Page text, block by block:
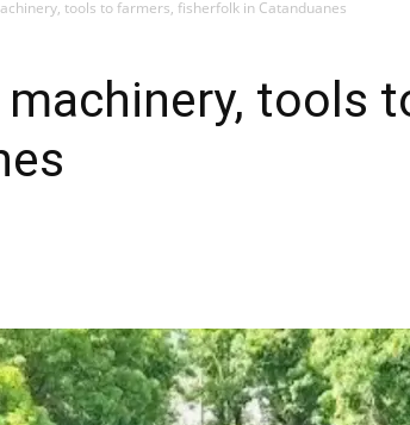
tools to farmers, fisherfolk in Catanduanes
tools